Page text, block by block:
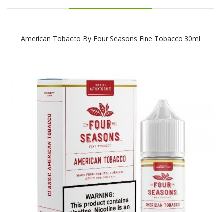
American Tobacco By Four Seasons Fine Tobacco 30ml